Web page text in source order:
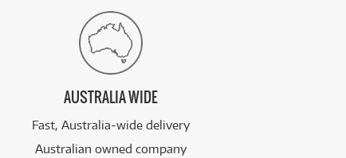
AUSTRALIA WIDE
Fast, Australia-wide delivery
Australian owned company